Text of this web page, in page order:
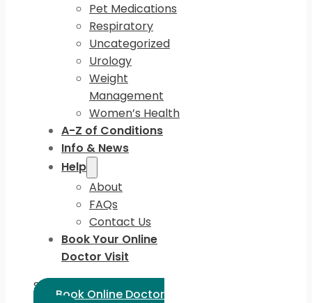
Pet Medications
Respiratory
Uncategorized
Urology
Weight
Management
Women’s Health
A-Z of Conditions
Info & News
Help
About
FAQs
Contact Us
Book Your Online
Doctor Visit
Select Language:
Book Online Doctor